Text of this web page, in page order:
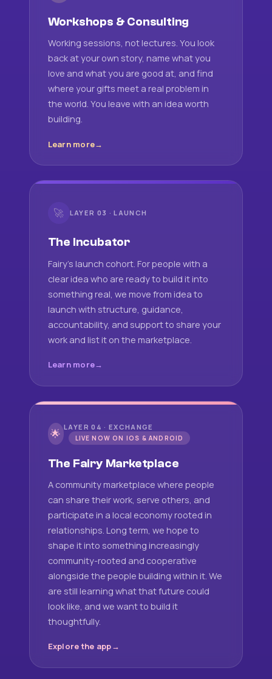
Workshops & Consulting
Working sessions, not lectures. You look
back at your own story, name what you
love and what you are good at, and find
where your gifts meet a real problem in
the world. You leave with an idea worth
building.
Learn more
🚀 LAYER 03 · LAUNCH
The Incubator
Fairy's launch cohort. For people with a
clear idea who are ready to build it into
something real, we move from idea to
launch with structure, guidance,
accountability, and support to share your
work and list it on the marketplace.
Learn more
🌟 LAYER 04 · EXCHANGE
LIVE NOW ON IOS & ANDROID
The Fairy Marketplace
A community marketplace where people
can share their work, serve others, and
participate in a local economy rooted in
relationships. Long term, we hope to
shape it into something increasingly
community-rooted and cooperative
alongside the people building within it. We
are still learning what that future could
look like, and we want to build it
thoughtfully.
Explore the app